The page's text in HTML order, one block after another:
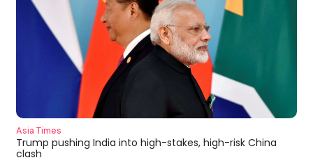
Asia Times
Trump pushing India into high-stakes, high-risk China
clash